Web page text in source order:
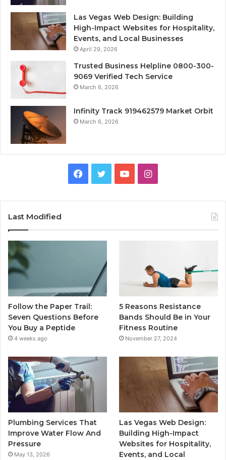
Las Vegas Web Design: Building
High-Impact Websites for Hospitality,
Events, and Local Businesses
April 29, 2026
Trusted Business Helpline 0800-300-
9069 Verified Tech Service
March 6, 2026
Infinity Track 919462579 Market Orbit
March 6, 2026
Facebook
TwitterYouTubeInstagram
Last Modified
Follow the Paper Trail:
Seven Questions Before
You Buy a Peptide
4 weeks ago
5 Reasons Resistance
Bands Should Be in Your
Fitness Routine
November 27, 2024
Plumbing Services That
Improve Water Flow And
Pressure
May 13, 2026
Las Vegas Web Design:
Building High-Impact
Websites for Hospitality,
Events, and Local